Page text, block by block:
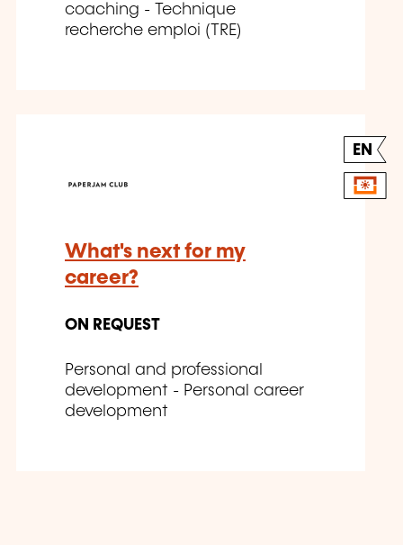
coaching - Technique
recherche emploi (TRE)
EN
What's next for my
career?
ON REQUEST
Personal and professional
development - Personal career
development